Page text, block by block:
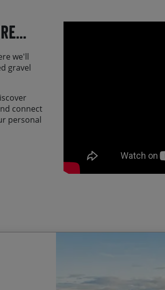
we'll
gravel
connect
personal
Riding some of the
Strade Bianche